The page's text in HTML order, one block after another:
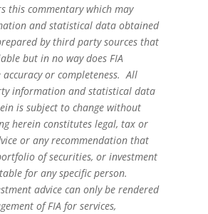
this commentary which may
and statistical data obtained
by third party sources that
but in no way does FIA
accuracy or completeness. All
information and statistical data
is subject to change without
herein constitutes legal, tax or
or any recommendation that
of securities, or investment
for any specific person.
advice can only be rendered
of FIA for services,